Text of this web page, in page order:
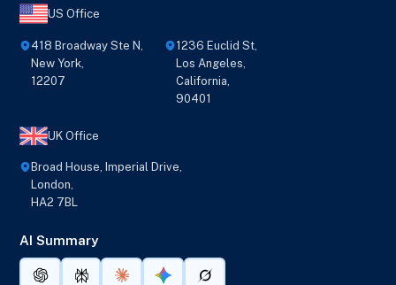
US Office
418 Broadway Ste N,
New York,
12207
1236 Euclid St,
Los Angeles,
California,
90401
UK Office
Broad House, Imperial Drive,
London,
HA2 7BL
AI Summary